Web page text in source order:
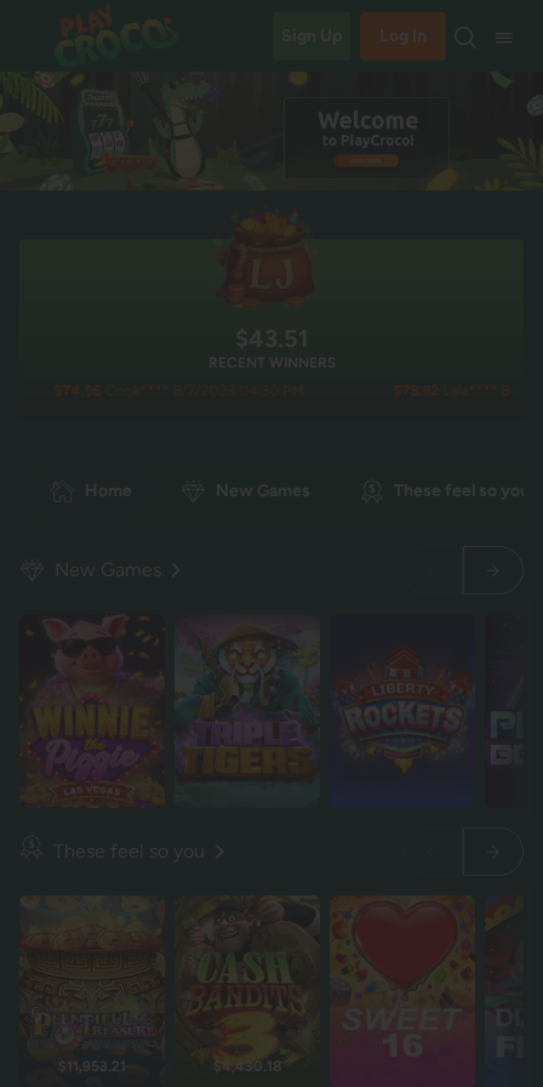
Log In
RECENT WINNERS
Cook**** 8/7/2026 04:30 PM Lala**** 8/7/2026 03:40 PM
Home New Games These feel so you
New Games
These feel so you
$11,953.21 $4,430.18